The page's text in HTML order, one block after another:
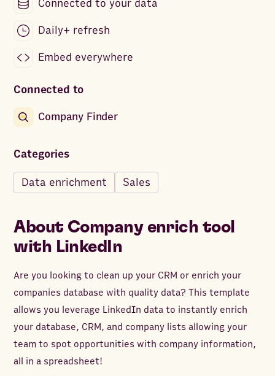
Connected to your data
Daily+ refresh
Embed everywhere
Connected to
Company Finder
Categories
Data enrichment Sales
About Company enrich tool
with LinkedIn
Are you looking to clean up your CRM or enrich your
companies database with quality data? This template
allows you leverage LinkedIn data to instantly enrich
your database, CRM, and company lists allowing your
team to spot opportunities with company information,
all in a spreadsheet!